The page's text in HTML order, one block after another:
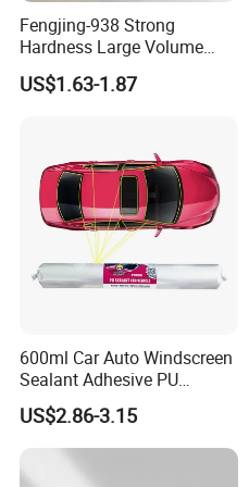
Fengjing-938 Strong
Hardness Large Volume
Insulation Polyurethane
Foam for Construction
US$1.63-1.87
600ml Car Auto Windscreen
Sealant Adhesive PU
Sealant for Vehicle
US$2.86-3.15